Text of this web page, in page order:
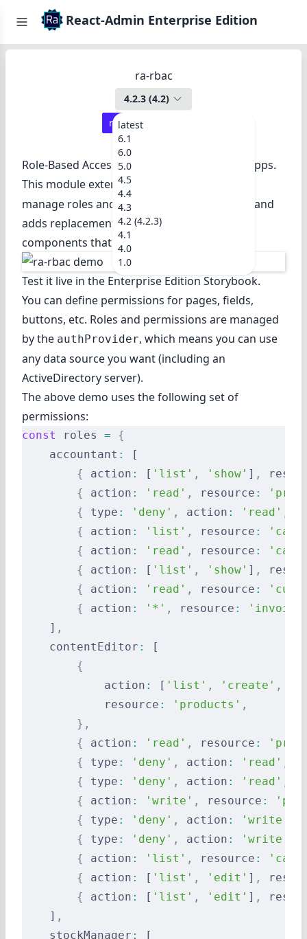
React-Admin Enterprise Edition
ra-rbac
4.2.3 (4.2)
latest
6.1
6.0
5.0
4.5
4.4
4.3
4.2 (4.2.3)
4.1
4.0
1.0
react-admin ≥
Role-Based Access Control for React-admin apps.
This module extends the
manage roles and fine-grained permissions, and
adds replacement for many react-admin
components that use these permissions.
Test it live in the Enterprise Edition Storybook.
You can define permissions for pages, fields,
buttons, etc. Roles and permissions are managed
by the authProvider, which means you can use
any data source you want (including an
ActiveDirectory server).
The above demo uses the following set of
permissions:
const roles = {
    accountant
:
[
        {
action : [ 'list' , 'show' ] ,
        {
action : 'read' , resource :
        {
type : 'deny' , action : 'read'
        {
action : 'list' , resource :
        {
action : 'read' , resource :
        {
action : [ 'list' , 'show' ] ,
        {
action : 'read' , resource :
        {
action : '*' , resource :
    ]
,
    contentEditor
:
[
        {
            action
: [ 'list' , 'create' ,
            resource
: 'products' ,
        },
        {
action : 'read' , resource :
        {
type : 'deny' , action : 'read'
        {
type : 'deny' , action : 'read'
        {
action : 'write' , resource :
        {
type : 'deny' , action : 'write'
        {
type : 'deny' , action : 'write'
        {
action : 'list' , resource :
        {
action : [ 'list' , 'edit' ] ,
        {
action : [ 'list' , 'edit' ] ,
    ]
,
    stockManager
:
[